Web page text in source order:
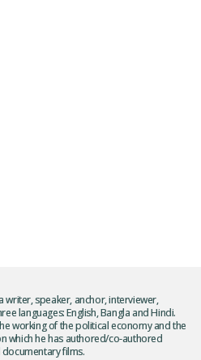
writer, speaker, anchor, interviewer,
languages: English, Bangla and Hindi.
working of the political economy and the
which he has authored/co-authored
films.